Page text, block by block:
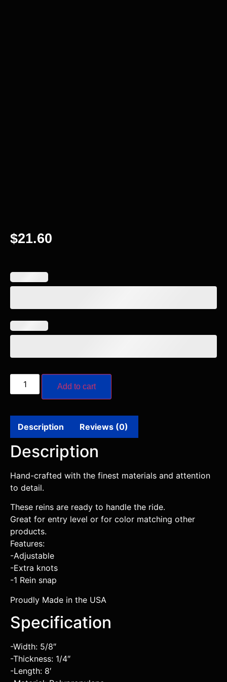
$21.60
Add to cart
Description Reviews (0)
Description
Hand-crafted with the finest materials and attention
to detail.
These reins are ready to handle the ride.
Great for entry level or for color matching other
products.
Features:
-Adjustable
-Extra knots
-1 Rein snap
Proudly Made in the USA
Specification
-Width: 5/8″
-Thickness: 1/4″
-Length: 8′